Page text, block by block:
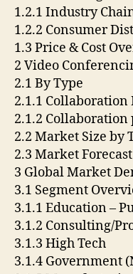
1.2.1 Industry
1.2.2 Consumer
1.3 Price & Cost
2 Video
2.1 By Type
2.1.1 Collaboration
2.1.2
2.2 Market Size by
2.3 Market
3 Global Market
3.1 Segment
3.1.1 Education –
3.1.2 Consulting/
3.1.3 High Tech
3.1.4 Government